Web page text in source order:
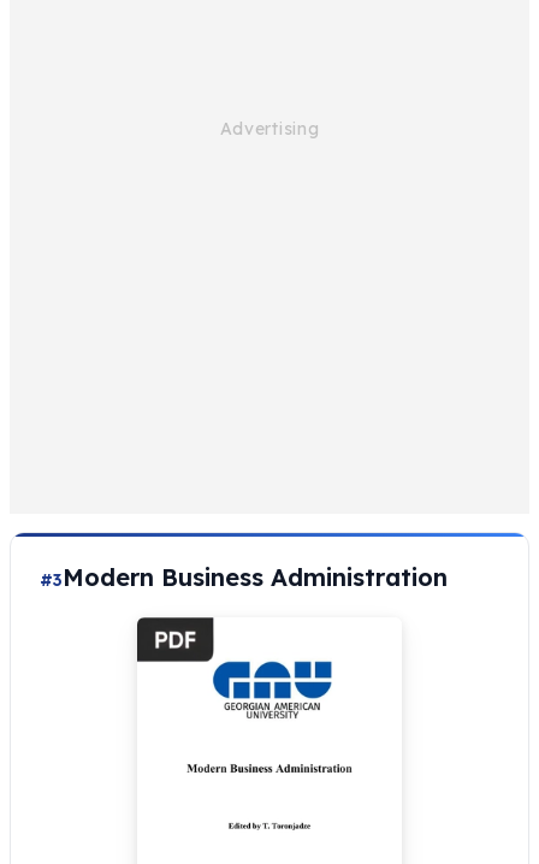
#3Modern Business Administration